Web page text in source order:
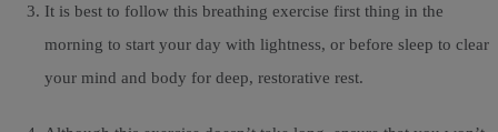
It is best to follow this breathing exercise first thing in the
morning to start your day with lightness, or before sleep to clear
your mind and body for deep, restorative rest.